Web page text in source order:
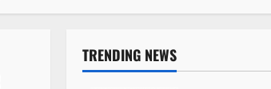
TRENDING NEWS